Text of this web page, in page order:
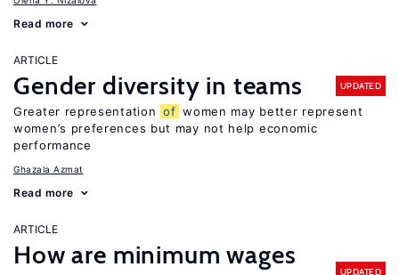
Read more
ARTICLE
Gender diversity in teams UPDATED
Greater representation of women may better represent
women’s preferences but may not help economic
performance
Ghazala Azmat
Read more
ARTICLE
How are minimum wages
UPDATED